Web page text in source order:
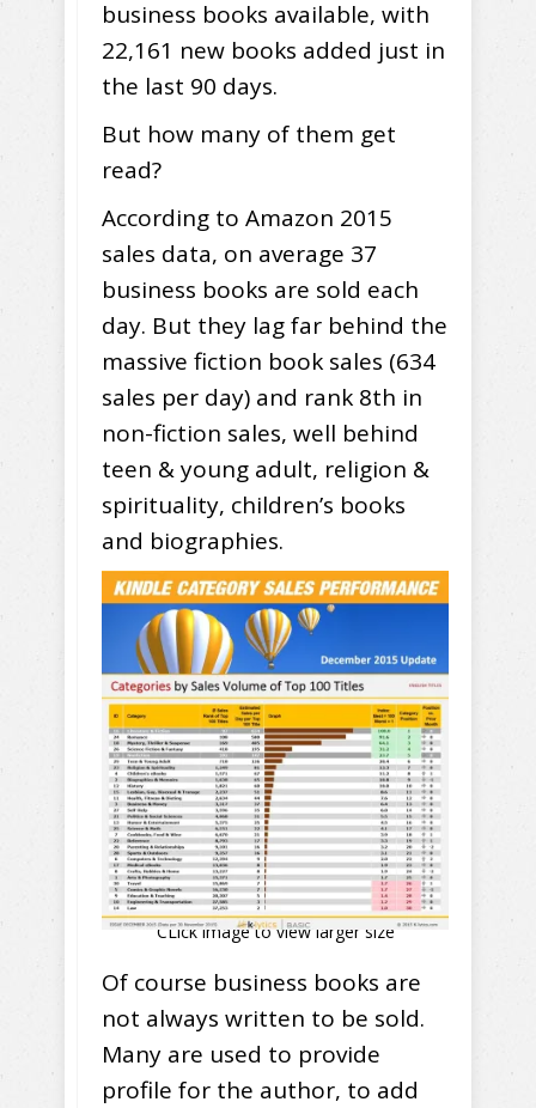
business books available, with
22,161 new books added just in
the last 90 days.
But how many of them get
read?
According to Amazon 2015
sales data, on average 37
business books are sold each
day. But they lag far behind the
massive fiction book sales (634
sales per day) and rank 8th in
non-fiction sales, well behind
teen & young adult, religion &
spirituality, children’s books
and biographies.
CLick image to view larger size
Of course business books are
not always written to be sold.
Many are used to provide
profile for the author, to add